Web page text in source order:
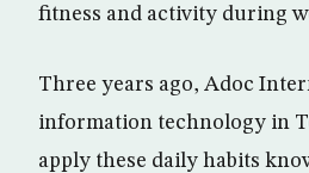
fitness and activity during
Three years ago, Adoc
information technology in
apply these daily habits